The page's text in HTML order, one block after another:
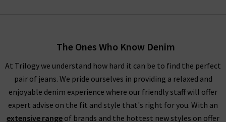
The Ones Who Know Denim
At Trilogy we understand how hard it can be to find the perfect
pair of jeans. We pride ourselves in providing a relaxed and
enjoyable denim experience where our friendly staff will offer
expert advise on the fit and style that's right for you. With an
extensive range of brands and the hottest new styles on offer